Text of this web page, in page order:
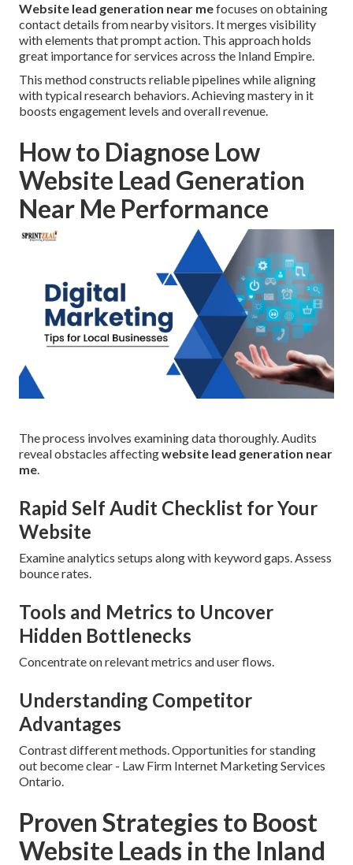
Website lead generation near mefocuses on obtaining
contact details from nearby visitors. It merges visibility
with elements that prompt action. This approach holds
great importance for services across the Inland Empire.
This method constructs reliable pipelines while aligning
with typical research behaviors. Achieving mastery in it
boosts engagement levels and overall revenue.
How to Diagnose Low
Website Lead Generation
Near Me Performance
The process involves examining data thoroughly. Audits
reveal obstacles affectingwebsite lead generation near
me.
Rapid Self Audit Checklist for Your
Website
Examine analytics setups along with keyword gaps. Assess
bounce rates.
Tools and Metrics to Uncover
Hidden Bottlenecks
Concentrate on relevant metrics and user flows.
Understanding Competitor
Advantages
Contrast different methods. Opportunities for standing
out become clear - Law Firm Internet Marketing Services
Ontario.
Proven Strategies to Boost
Website Leads in the Inland